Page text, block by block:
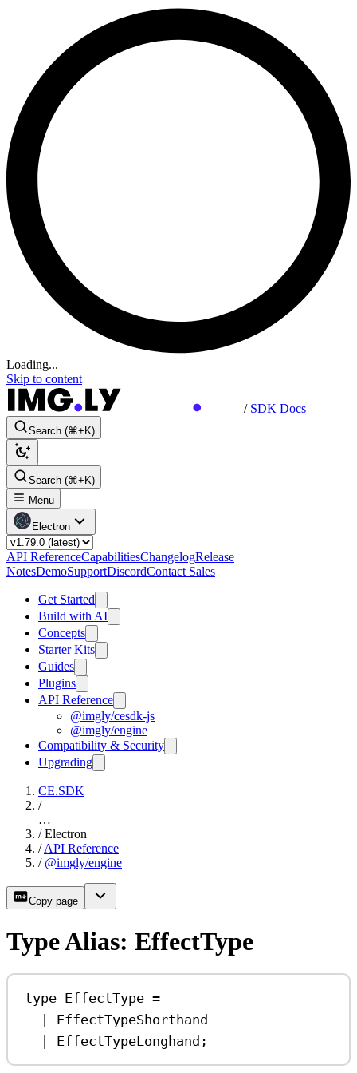
Loading...
Skip to content
/ SDK Docs
Search (⌘+K)
Search (⌘+K)
Menu
Electron
API ReferenceCapabilitiesChangelogRelease
NotesDemoSupportDiscordContact Sales
Get Started
Build with AI
Concepts
Starter Kits
Guides
Plugins
API Reference
@imgly/cesdk-js
@imgly/engine
Compatibility & Security
Upgrading
CE.SDK
/
…
/ Electron
/ API Reference
/ @imgly/engine
Copy page
Type Alias: EffectType
type EffectType =
|
EffectTypeShorthand
|
EffectTypeLonghand ;